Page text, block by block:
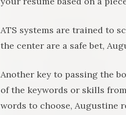
ATS systems are trained to
the center are a safe bet,
Another key to passing the
of the keywords or skills
words to choose, Augustine